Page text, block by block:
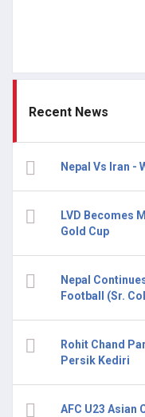
Recent News
Nepal Vs Iran -
LVD Becomes
Gold Cup
Nepal
Football (Sr.
Rohit Chand
Persik Kediri
AFC U23 Asian